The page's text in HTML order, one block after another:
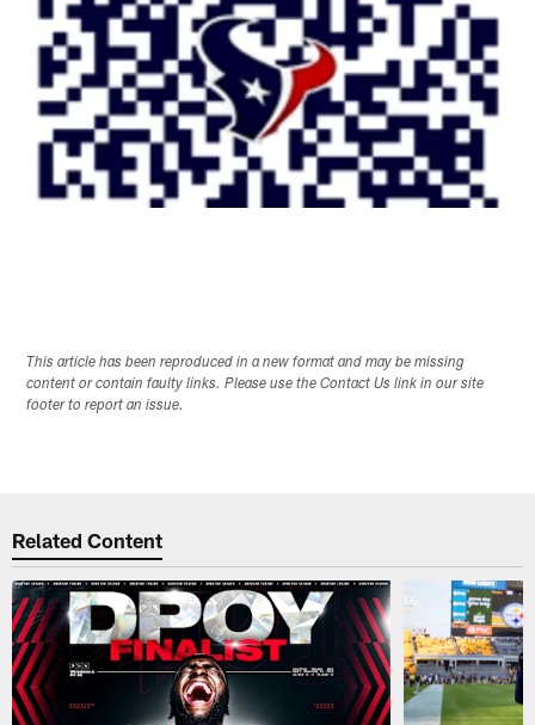
This article has been reproduced in a new format and may be missing
content or contain faulty links. Please use the Contact Us link in our site
footer to report an issue.
Related Content